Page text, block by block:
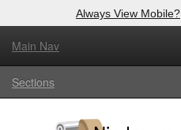
Always View Mobile?
Main Nav
Sections
Log In to
Welcome to the site. Please login.